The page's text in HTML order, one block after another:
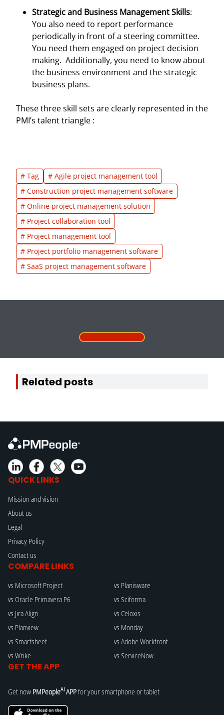
Strategic and Business Management Skills:
You also need to report performance
periodically in front of a steering committee.
You need them engaged on project decision
making. Additionally, you need to know about
the business environment and the strategic
business plans.
These three skill sets are clearly represented in the
PMI’s talent triangle :
# Tag
# Agile project management tool
# Construction project management software
# Online project management solution
# Project collaboration tool
# Project management tool
# Project portfolio management software
# SaaS project management software
Related posts
QUICK LINKS
Mission and vision
About us
Legal
Privacy Policy
Contact us
COMPARE LINKS
vs Microsoft Project
vs Oracle Primavera P6
vs Jira Align
vs Planview
vs Smartsheet
vs Wrike
vs Planisware
vs Sciforma
vs Celoxis
vs Monday
vs Adobe Workfront
vs ServiceNow
GET THE APP
Get now PMPeopleAI APPfor your smartphone or tablet